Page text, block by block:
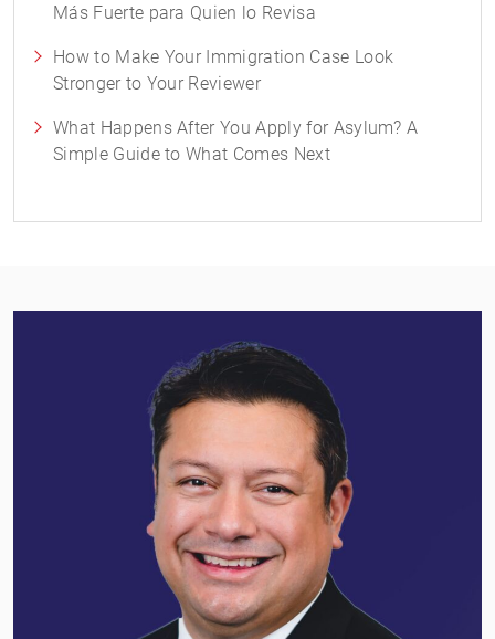
Más Fuerte para Quien lo Revisa
How to Make Your Immigration Case Look
Stronger to Your Reviewer
What Happens After You Apply for Asylum? A
Simple Guide to What Comes Next